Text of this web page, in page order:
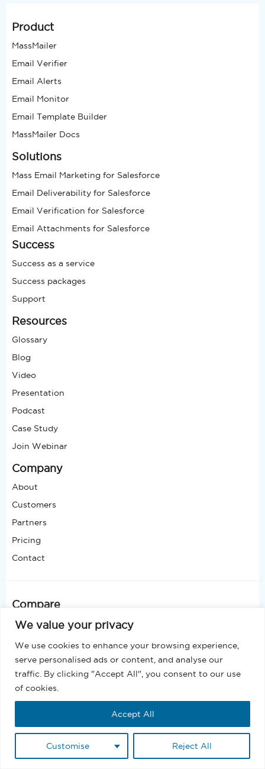
We value your privacy
We use cookies to enhance your browsing experience,
serve personalised ads or content, and analyse our
traffic. By clicking "Accept All", you consent to our use
of cookies.
Customise Reject All
Accept All
Product
MassMailer
Email Verifier
Email Alerts
Email Monitor
Email Template Builder
MassMailer Docs
Solutions
Mass Email Marketing for Salesforce
Email Deliverability for Salesforce
Email Verification for Salesforce
Email Attachments for Salesforce
Success
Success as a service
Success packages
Support
Resources
Glossary
Blog
Video
Presentation
Podcast
Case Study
Join Webinar
Company
About
Customers
Partners
Pricing
Contact
Compare
Why MassMailer
MassMailer vs Constant Contact
MassMailer vs iContact
MassMailer vs ActiveCampaign
MassMailer vs Campaign Monitor
MassMailer vs Salesforce Engagement Studio
MassMailer vs Salesforce Marketing Cloud
MassMailer vs SendGrid
MassMailer vs Adobe Marketo Engage